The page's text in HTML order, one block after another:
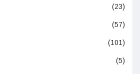
(23)
(57)
(101)
(5)